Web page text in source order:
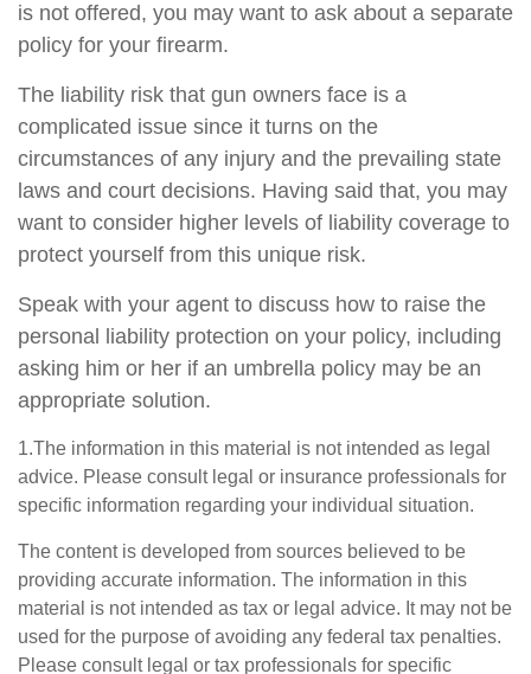
is not offered, you may want to ask about a separate
policy for your firearm.
The liability risk that gun owners face is a
complicated issue since it turns on the
circumstances of any injury and the prevailing state
laws and court decisions. Having said that, you may
want to consider higher levels of liability coverage to
protect yourself from this unique risk.
Speak with your agent to discuss how to raise the
personal liability protection on your policy, including
asking him or her if an umbrella policy may be an
appropriate solution.
1.The information in this material is not intended as legal
advice. Please consult legal or insurance professionals for
specific information regarding your individual situation.
The content is developed from sources believed to be
providing accurate information. The information in this
material is not intended as tax or legal advice. It may not be
used for the purpose of avoiding any federal tax penalties.
Please consult legal or tax professionals for specific